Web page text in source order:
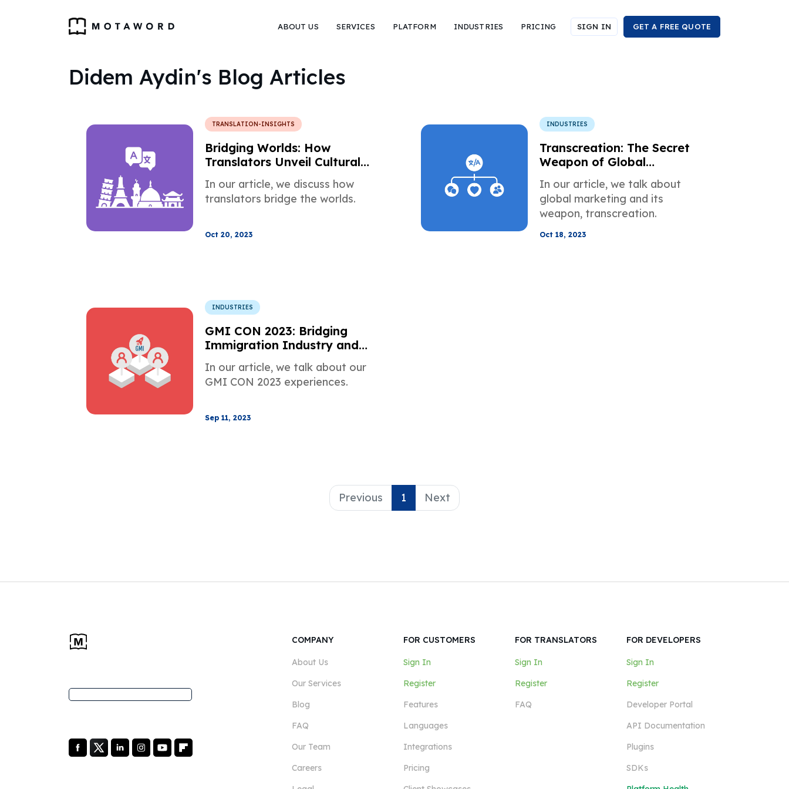
ABOUT US SERVICES PLATFORM INDUSTRIES PRICING SIGN IN GET A FREE QUOTE
Didem Aydin's Blog Articles
TRANSLATION-INSIGHTS
Bridging Worlds: How
Translators Unveil Cultural
Treasures
In our article, we discuss how
translators bridge the worlds.
Oct 20, 2023
INDUSTRIES
Transcreation: The Secret
Weapon of Global
Marketing
In our article, we talk about
global marketing and its
weapon, transcreation.
Oct 18, 2023
INDUSTRIES
GMI CON 2023: Bridging
Immigration Industry and
Digital Marketing
In our article, we talk about our
GMI CON 2023 experiences.
Sep 11, 2023
Previous 1 Next
COMPANY
About Us
Our Services
Blog
FAQ
Our Team
Careers
FOR CUSTOMERS
Sign In
Register
Features
Languages
Integrations
Pricing
FOR TRANSLATORS
Sign In
Register
FAQ
FOR DEVELOPERS
Sign In
Register
Developer Portal
API Documentation
Plugins
SDKs